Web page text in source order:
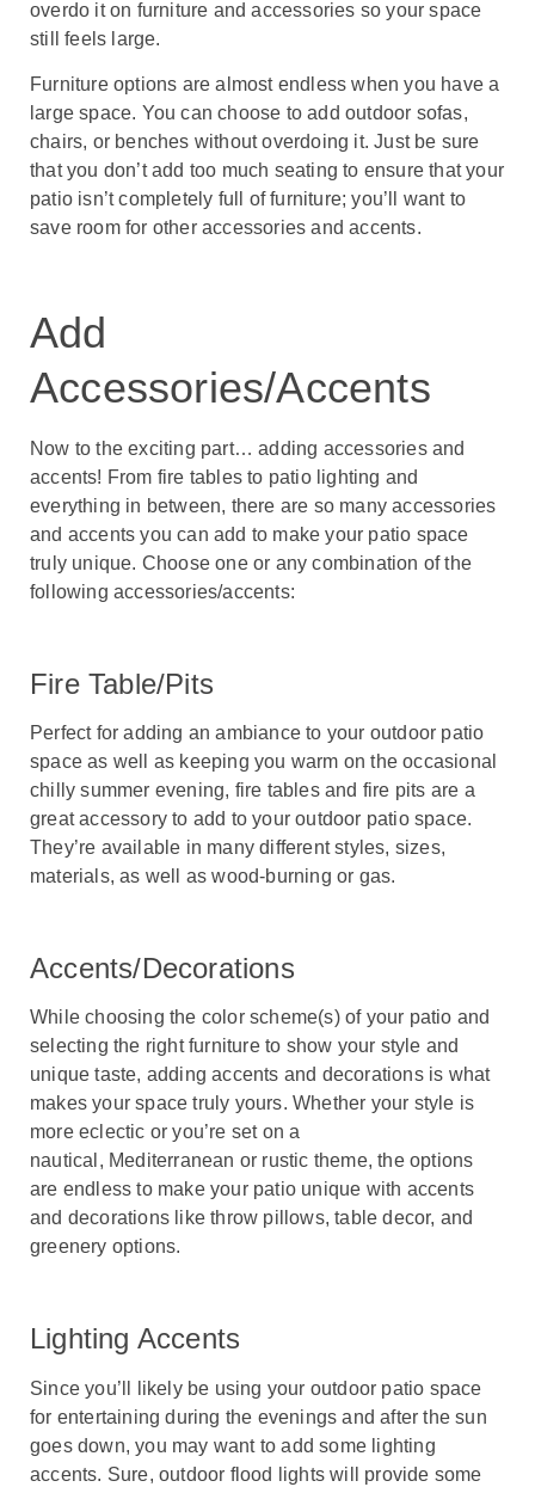
overdo it on furniture and accessories so your space
still feels large.
Furniture options are almost endless when you have a
large space. You can choose to add outdoor sofas,
chairs, or benches without overdoing it. Just be sure
that you don’t add too much seating to ensure that your
patio isn’t completely full of furniture; you’ll want to
save room for other accessories and accents.
Add
Accessories/Accents
Now to the exciting part… adding accessories and
accents! From fire tables to patio lighting and
everything in between, there are so many accessories
and accents you can add to make your patio space
truly unique. Choose one or any combination of the
following accessories/accents:
Fire Table/Pits
Perfect for adding an ambiance to your outdoor patio
space as well as keeping you warm on the occasional
chilly summer evening, fire tables and fire pits are a
great accessory to add to your outdoor patio space.
They’re available in many different styles, sizes,
materials, as well as wood-burning or gas.
Accents/Decorations
While choosing the color scheme(s) of your patio and
selecting the right furniture to show your style and
unique taste, adding accents and decorations is what
makes your space truly yours. Whether your style is
more eclectic or you’re set on a
nautical, Mediterranean or rustic theme, the options
are endless to make your patio unique with accents
and decorations like throw pillows, table decor, and
greenery options.
Lighting Accents
Since you’ll likely be using your outdoor patio space
for entertaining during the evenings and after the sun
goes down, you may want to add some lighting
accents. Sure, outdoor flood lights will provide some